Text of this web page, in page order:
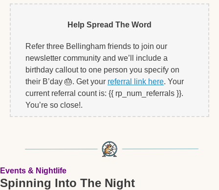
Help Spread The Word
Refer three Bellingham friends to join our
newsletter community and we’ll include a
birthday callout to one person you specify on
their B’day 🎂. Get your referral link here. Your
current referral count is: {{ rp_num_referrals }}.
You’re so close!.
Events & Nightlife
Spinning Into The Night